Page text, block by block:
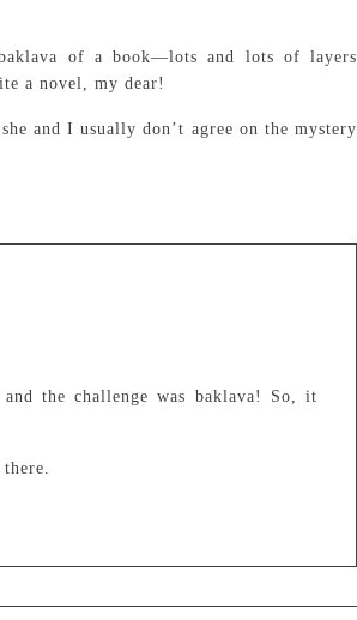
of a book—lots and lots of layers
a novel, my dear!
and I usually don’t agree on the mystery
the challenge was baklava! So, it